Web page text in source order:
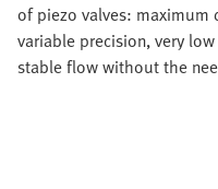
of piezo valves: maximum
variable precision, very
stable flow without the